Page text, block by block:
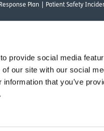
provide social media
our site with our social
that you’ve
Plan Patient Safety
registered office address is
authorised and regulated by the
as defined by Section 54 of the